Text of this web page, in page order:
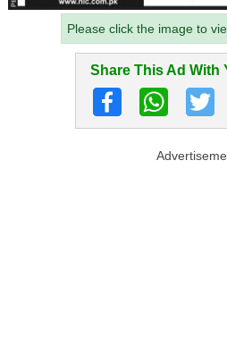
Please click the image to
Share This Ad With